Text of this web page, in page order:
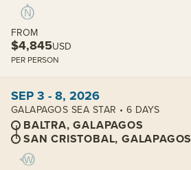
FROM
$4,845USD
PER PERSON
SEP 3 - 8, 2026
GALAPAGOS SEA STAR • 6 DAYS
BALTRA, GALAPAGOS
SAN CRISTOBAL, GALAPAGOS